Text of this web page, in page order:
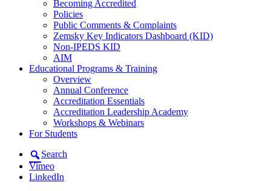
Becoming Accredited
Policies
Public Comments & Complaints
Zemsky Key Indicators Dashboard (KID)
Non-IPEDS KID
AIM
Educational Programs & Training
Overview
Annual Conference
Accreditation Essentials
Accreditation Leadership Academy
Workshops & Webinars
For Students
Search
Vimeo
LinkedIn